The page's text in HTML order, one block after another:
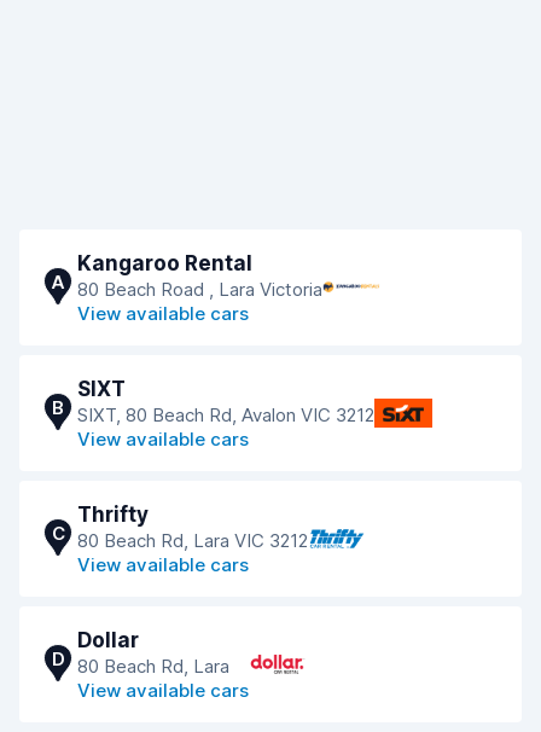
A
Kangaroo Rental
80 Beach Road , Lara Victoria
View available cars
B
SIXT
SIXT, 80 Beach Rd, Avalon VIC 3212
View available cars
C
Thrifty
80 Beach Rd, Lara VIC 3212
View available cars
D
Dollar
80 Beach Rd, Lara
View available cars